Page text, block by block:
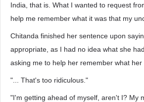
India, that is. What I wanted to request
help me remember what it was that my
Chitanda finished her sentence upon
appropriate, as I had no idea what she
asking me to help her remember what
"... That's too ridiculous."
"I'm getting ahead of myself, aren't I? My